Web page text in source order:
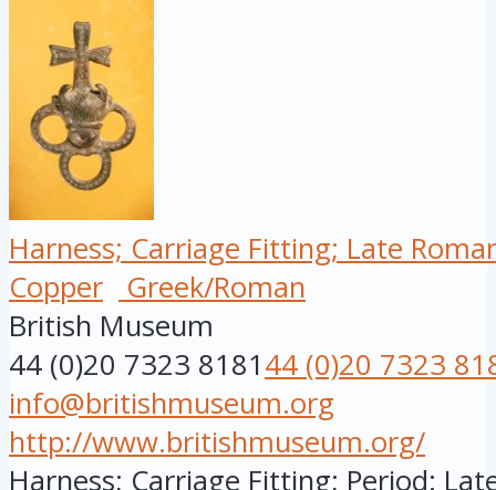
Harness; Carriage Fitting; Late
Copper
Greek/Roman
British Museum
44 (0)20 7323 818144 (0)20 7323
info@britishmuseum.org
http://www.britishmuseum.org/
Harness; Carriage Fitting; Period: